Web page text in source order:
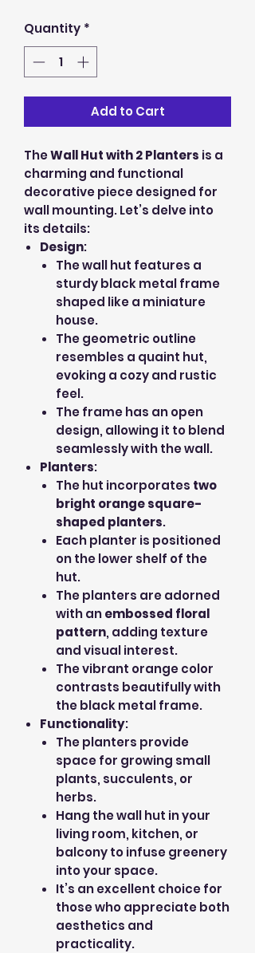
Quantity *
Add to Cart
TheWall Hut with 2 Planters is a
charming and functional
decorative piece designed for
wall mounting. Let’s delve into
its details:
Design:
The wall hut features a
sturdy black metal frame
shaped like a miniature
house.
The geometric outline
resembles a quaint hut,
evoking a cozy and rustic
feel.
The frame has an open
design, allowing it to blend
seamlessly with the wall.
Planters:
The hut incorporates two
bright orange square-
shaped planters.
Each planter is positioned
on the lower shelf of the
hut.
The planters are adorned
with anembossed floral
pattern, adding texture
and visual interest.
The vibrant orange color
contrasts beautifully with
the black metal frame.
Functionality:
The planters provide
space for growing small
plants, succulents, or
herbs.
Hang the wall hut in your
living room, kitchen, or
balcony to infuse greenery
into your space.
It’s an excellent choice for
those who appreciate both
aesthetics and
practicality.